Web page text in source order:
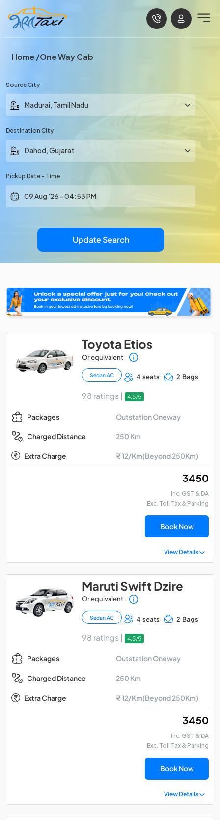
Home One Way Cab
Source City
Destination City
Pickup Date - Time
Update Search
Toyota Etios
Or equivalent
Sedan AC 4 seats 2 Bags
98 ratings | 4.5/5
Packages Outstation Oneway
Charged Distance 250 Km
Extra Charge ₹ 12/Km(Beyond 250Km)
₹ 3450
Inc. GST & DA
Exc. Toll Tax & Parking
Book Now
View Details
Maruti Swift Dzire
Or equivalent
Sedan AC 4 seats 2 Bags
98 ratings | 4.5/5
Packages Outstation Oneway
Charged Distance 250 Km
Extra Charge ₹ 12/Km(Beyond 250Km)
₹ 3450
Inc. GST & DA
Exc. Toll Tax & Parking
Book Now
View Details